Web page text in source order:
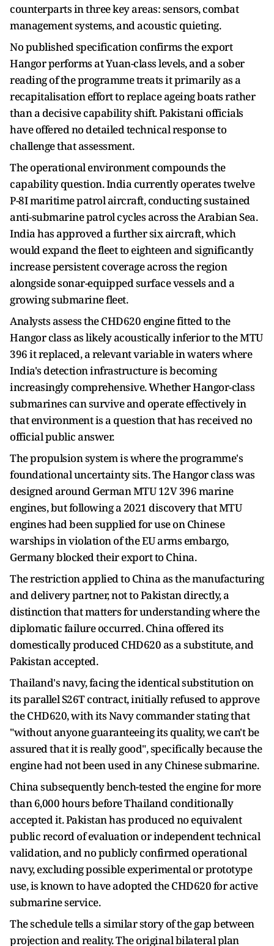
counterparts in three key areas: sensors, combat
management systems, and acoustic quieting.
No published specification confirms the export
Hangor performs at Yuan-class levels, and a sober
reading of the programme treats it primarily as a
recapitalisation effort to replace ageing boats rather
than a decisive capability shift. Pakistani officials
have offered no detailed technical response to
challenge that assessment.
The operational environment compounds the
capability question. India currently operates twelve
P-8I maritime patrol aircraft, conducting sustained
anti-submarine patrol cycles across the Arabian Sea.
India has approved a further six aircraft, which
would expand the fleet to eighteen and significantly
increase persistent coverage across the region
alongside sonar-equipped surface vessels and a
growing submarine fleet.
Analysts assess the CHD620 engine fitted to the
Hangor class as likely acoustically inferior to the MTU
396 it replaced, a relevant variable in waters where
India's detection infrastructure is becoming
increasingly comprehensive. Whether Hangor-class
submarines can survive and operate effectively in
that environment is a question that has received no
official public answer.
The propulsion system is where the programme's
foundational uncertainty sits. The Hangor class was
designed around German MTU 12V 396 marine
engines, but following a 2021 discovery that MTU
engines had been supplied for use on Chinese
warships in violation of the EU arms embargo,
Germany blocked their export to China.
The restriction applied to China as the manufacturing
and delivery partner, not to Pakistan directly, a
distinction that matters for understanding where the
diplomatic failure occurred. China offered its
domestically produced CHD620 as a substitute, and
Pakistan accepted.
Thailand's navy, facing the identical substitution on
its parallel S26T contract, initially refused to approve
the CHD620, with its Navy commander stating that
"without anyone guaranteeing its quality, we can't be
assured that it is really good", specifically because the
engine had not been used in any Chinese submarine.
China subsequently bench-tested the engine for more
than 6,000 hours before Thailand conditionally
accepted it. Pakistan has produced no equivalent
public record of evaluation or independent technical
validation, and no publicly confirmed operational
navy, excluding possible experimental or prototype
use, is known to have adopted the CHD620 for active
submarine service.
The schedule tells a similar story of the gap between
projection and reality. The original bilateral plan